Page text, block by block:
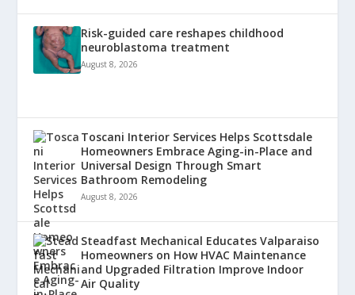
Risk-guided care reshapes childhood
neuroblastoma treatment
August 8, 2026
Toscani Interior Services Helps Scottsdale
Homeowners Embrace Aging-in-Place and
Universal Design Through Smart
Bathroom Remodeling
August 8, 2026
Steadfast Mechanical Educates Valparaiso
Homeowners on How HVAC Maintenance
and Upgraded Filtration Improve Indoor
Air Quality